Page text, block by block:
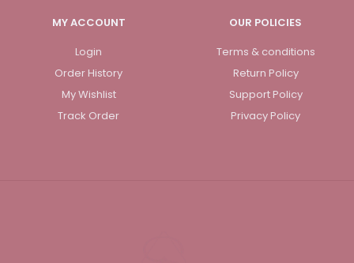
MY ACCOUNT
Login
Order History
My Wishlist
Track Order
OUR POLICIES
Terms & conditions
Return Policy
Support Policy
Privacy Policy